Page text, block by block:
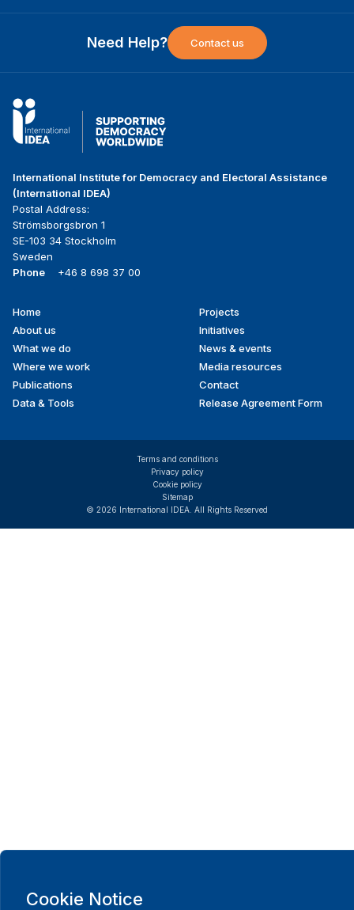
Need Help? Contact us
International Institute for Democracy and Electoral Assistance
(International IDEA)
Postal Address:
Strömsborgsbron 1
SE-103 34 Stockholm
Sweden
Phone
+46 8 698 37 00
Footer
menu
Home
About us
What we do
Where we work
Publications
Data & Tools
Projects
Initiatives
News & events
Media resources
Contact
Release Agreement Form
© 2026 International IDEA. All Rights Reserved
Terms and conditions
Privacy policy
Cookie policy
Sitemap
Cookie Notice